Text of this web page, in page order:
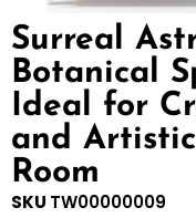
Surreal
Botanical
Ideal for
and
Room
SKU TW00000009